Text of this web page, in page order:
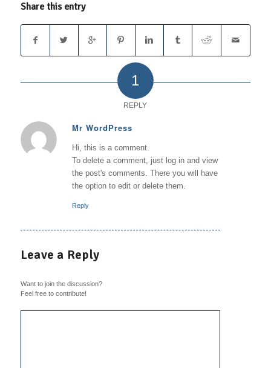
Share this entry
1
REPLY
Mr WordPress
Hi, this is a comment.
To delete a comment, just log in and view
the post's comments. There you will have
the option to edit or delete them.
Reply
Leave a Reply
Want to join the discussion?
Feel free to contribute!